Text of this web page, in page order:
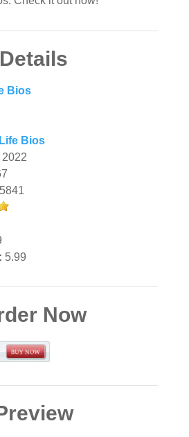
Details
Bios
Bios
2022
5.99
Now